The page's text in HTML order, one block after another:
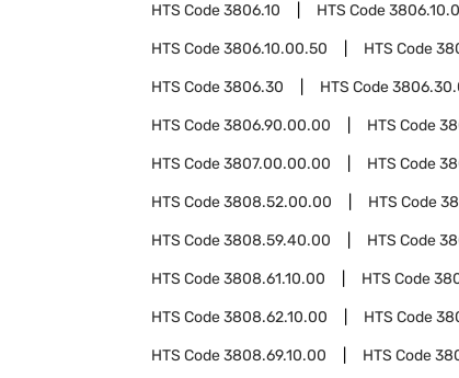
HTS Code3806.10 HTS Code
HTS Code3806.10.00.50 HTS Code
HTS Code3806.30 HTS Code
HTS Code3806.90.00.00 HTS Code
HTS Code3807.00.00.00 HTS Code
HTS Code3808.52.00.00 HTS Code
HTS Code3808.59.40.00 HTS Code
HTS Code3808.61.10.00 HTS Code
HTS Code3808.62.10.00 HTS Code
HTS Code3808.69.10.00 HTS Code